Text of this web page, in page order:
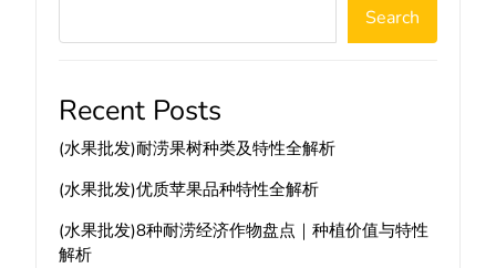
Search
Recent Posts
(水果批发)耐涝果树种类及特性全解析
(水果批发)优质苹果品种特性全解析
(水果批发)8种耐涝经济作物盘点｜种植价值与特性
解析